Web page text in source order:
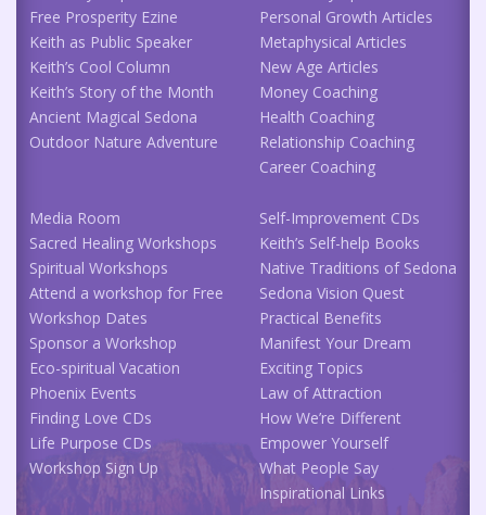
Free Prosperity Ezine
Keith as Public Speaker
Keith’s Cool Column
Keith’s Story of the Month
Ancient Magical Sedona
Outdoor Nature Adventure
Personal Growth Articles
Metaphysical Articles
New Age Articles
Money Coaching
Health Coaching
Relationship Coaching
Career Coaching
Media Room
Sacred Healing Workshops
Spiritual Workshops
Attend a workshop for Free
Workshop Dates
Sponsor a Workshop
Eco-spiritual Vacation
Phoenix Events
Finding Love CDs
Life Purpose CDs
Workshop Sign Up
Self-Improvement CDs
Keith’s Self-help Books
Native Traditions of Sedona
Sedona Vision Quest
Practical Benefits
Manifest Your Dream
Exciting Topics
Law of Attraction
How We’re Different
Empower Yourself
What People Say
Inspirational Links